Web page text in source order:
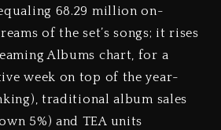
68.29 million on-
of the set’s songs; it rises
Albums chart, for a
week on top of the year-
traditional album sales
5%) and TEA units